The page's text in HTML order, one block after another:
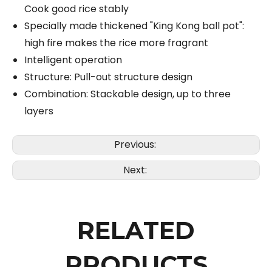
Cook good rice stably
Specially made thickened "King Kong ball pot":
high fire makes the rice more fragrant
Intelligent operation
Structure: Pull-out structure design
Combination: Stackable design, up to three
layers
Previous:
Next:
RELATED